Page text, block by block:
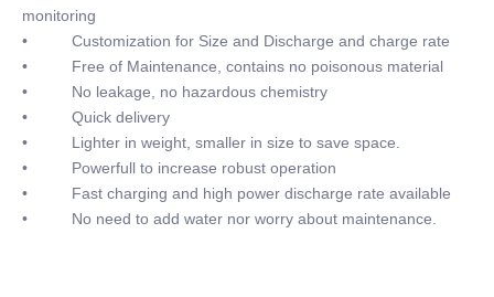
monitoring
• Customization for Size and Discharge and charge rate
• Free of Maintenance, contains no poisonous material
• No leakage, no hazardous chemistry
• Quick delivery
• Lighter in weight, smaller in size to save space.
• Powerfull to increase robust operation
• Fast charging and high power discharge rate available
• No need to add water nor worry about maintenance.